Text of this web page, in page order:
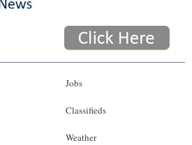
Jobs
Classifieds
Weather